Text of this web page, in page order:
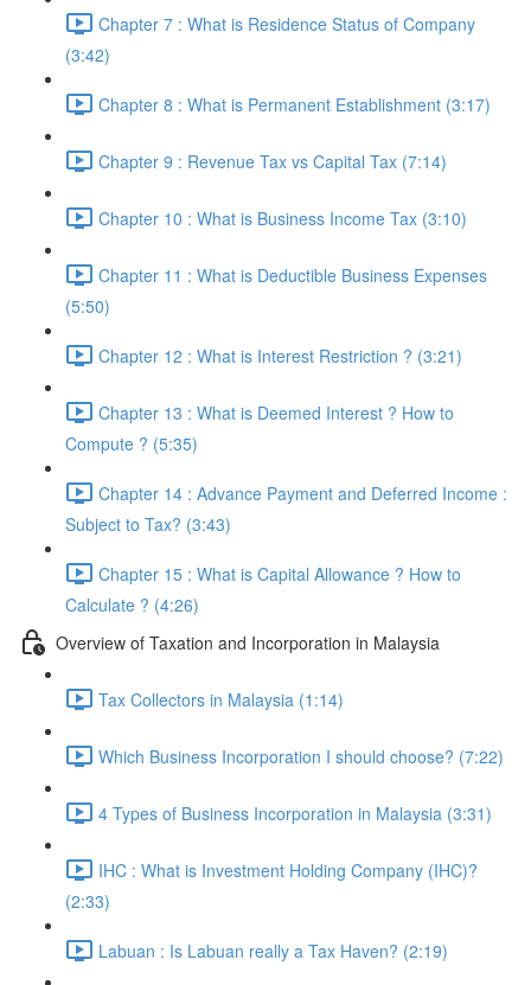
Chapter 7 : What is Residence Status of Company
(3:42)
Chapter 8 : What is Permanent Establishment (3:17)
Chapter 9 : Revenue Tax vs Capital Tax (7:14)
Chapter 10 : What is Business Income Tax (3:10)
Chapter 11 : What is Deductible Business Expenses
(5:50)
Chapter 12 : What is Interest Restriction ? (3:21)
Chapter 13 : What is Deemed Interest ? How to
Compute ? (5:35)
Chapter 14 : Advance Payment and Deferred Income :
Subject to Tax? (3:43)
Chapter 15 : What is Capital Allowance ? How to
Calculate ? (4:26)
Overview of Taxation and Incorporation in Malaysia
Tax Collectors in Malaysia (1:14)
Which Business Incorporation I should choose? (7:22)
4 Types of Business Incorporation in Malaysia (3:31)
IHC : What is Investment Holding Company (IHC)?
(2:33)
Labuan : Is Labuan really a Tax Haven? (2:19)